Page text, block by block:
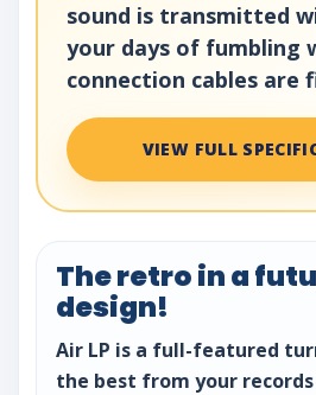
sound is transmitted
your days of fumbling
connection cables are
VIEW FULL
The retro in a
design!
Air LP is a full-featured
the best from your